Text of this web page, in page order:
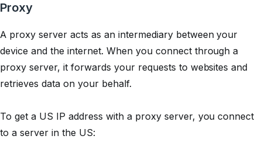
Proxy
A proxy server acts as an intermediary between your
device and the internet. When you connect through a
proxy server, it forwards your requests to websites and
retrieves data on your behalf.
To get a US IP address with a proxy server, you connect
to a server in the US: